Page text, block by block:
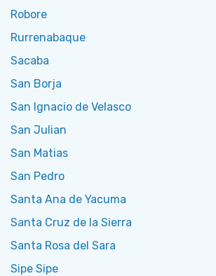
Robore
Rurrenabaque
Sacaba
San Borja
San Ignacio de Velasco
San Julian
San Matias
San Pedro
Santa Ana de Yacuma
Santa Cruz de la Sierra
Santa Rosa del Sara
Sipe Sipe